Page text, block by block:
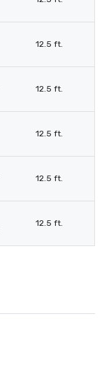
12.5 ft.
12.5 ft.
12.5 ft.
12.5 ft.
12.5 ft.